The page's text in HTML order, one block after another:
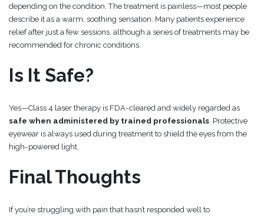
depending on the condition. The treatment is painless—most people
describe it as a warm, soothing sensation. Many patients experience
relief after just a few sessions, although a series of treatments may be
recommended for chronic conditions.
Is It Safe?
Yes—Class 4 laser therapy is FDA-cleared and widely regarded as
safe when administered by trained professionals . Protective
eyewear is always used during treatment to shield the eyes from the
high-powered light.
Final Thoughts
If you’re struggling with pain that hasn’t responded well to